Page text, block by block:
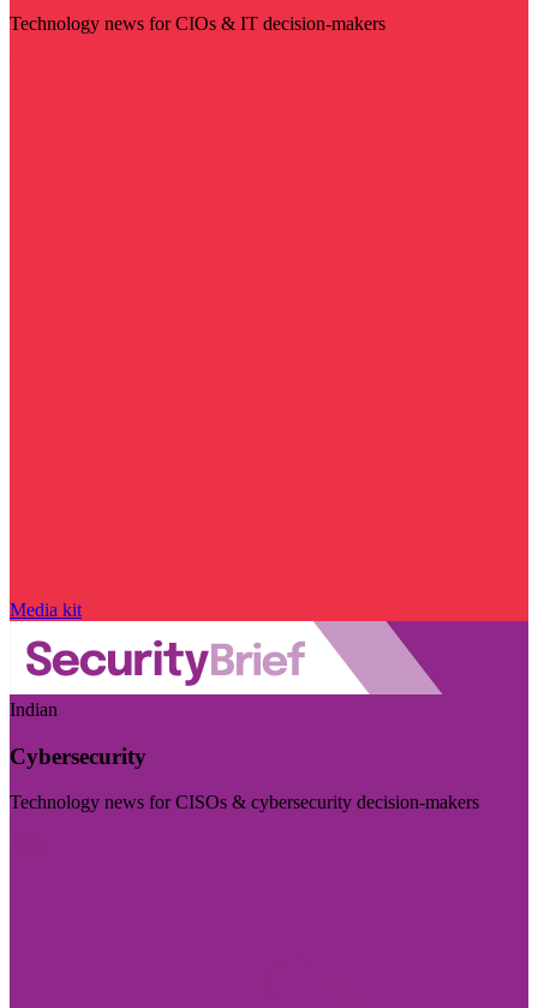
Technology news for CIOs & IT decision-makers
Media kit
Indian
Cybersecurity
Technology news for CISOs & cybersecurity decision-makers